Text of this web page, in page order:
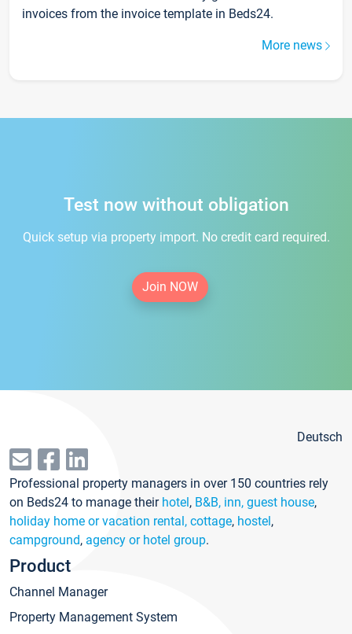
invoices from the invoice template in Beds24.
More news
Test now without obligation
Quick setup via property import. No credit card required.
Join NOW
Deutsch
Professional property managers in over 150 countries rely
on Beds24 to manage their hotel, B&B, inn, guest house,
holiday home or vacation rental, cottage, hostel,
campground, agency or hotel group.
Product
Channel Manager
Property Management System